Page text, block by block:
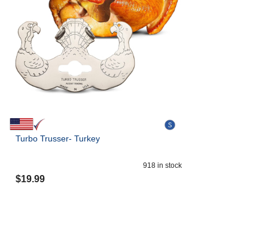
Turbo Trusser- Turkey
918 in stock
$19.99